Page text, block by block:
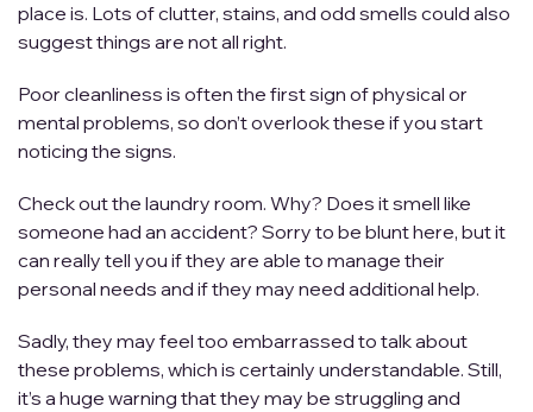
place is. Lots of clutter, stains, and odd smells could also
suggest things are not all right.
Poor cleanliness is often the first sign of physical or
mental problems, so don’t overlook these if you start
noticing the signs.
Check out the laundry room. Why? Does it smell like
someone had an accident? Sorry to be blunt here, but it
can really tell you if they are able to manage their
personal needs and if they may need additional help.
Sadly, they may feel too embarrassed to talk about
these problems, which is certainly understandable. Still,
it’s a huge warning that they may be struggling and